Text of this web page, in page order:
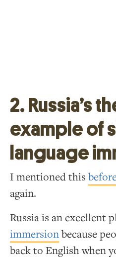
2. Russia’s
example of
language
I mentioned this
again.
Russia is an excellent
immersionbecause
back to English when